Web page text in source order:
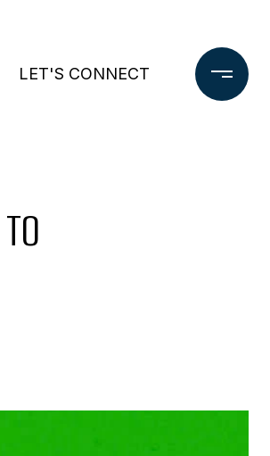
LET'S CONNECT